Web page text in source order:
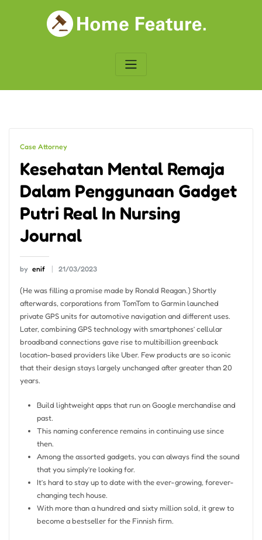
Case Attorney
Kesehatan Mental Remaja
Dalam Penggunaan Gadget
Putri Real In Nursing
Journal
by enif 21/03/2023
(He was filling a promise made by Ronald Reagan.) Shortly
afterwards, corporations from TomTom to Garmin launched
private GPS units for automotive navigation and different uses.
Later, combining GPS technology with smartphones’ cellular
broadband connections gave rise to multibillion greenback
location-based providers like Uber. Few products are so iconic
that their design stays largely unchanged after greater than 20
years.
Build lightweight apps that run on Google merchandise and
past.
This naming conference remains in continuing use since
then.
Among the assorted gadgets, you can always find the sound
that you simply’re looking for.
It’s hard to stay up to date with the ever-growing, forever-
changing tech house.
With more than a hundred and sixty million sold, it grew to
become a bestseller for the Finnish firm.